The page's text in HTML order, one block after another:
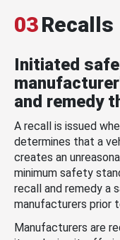
03Recalls
Initiated
and remedy
A recall is issued
determines that a
creates an
minimum safety
recall and remedy a
manufacturers prior
Manufacturers are